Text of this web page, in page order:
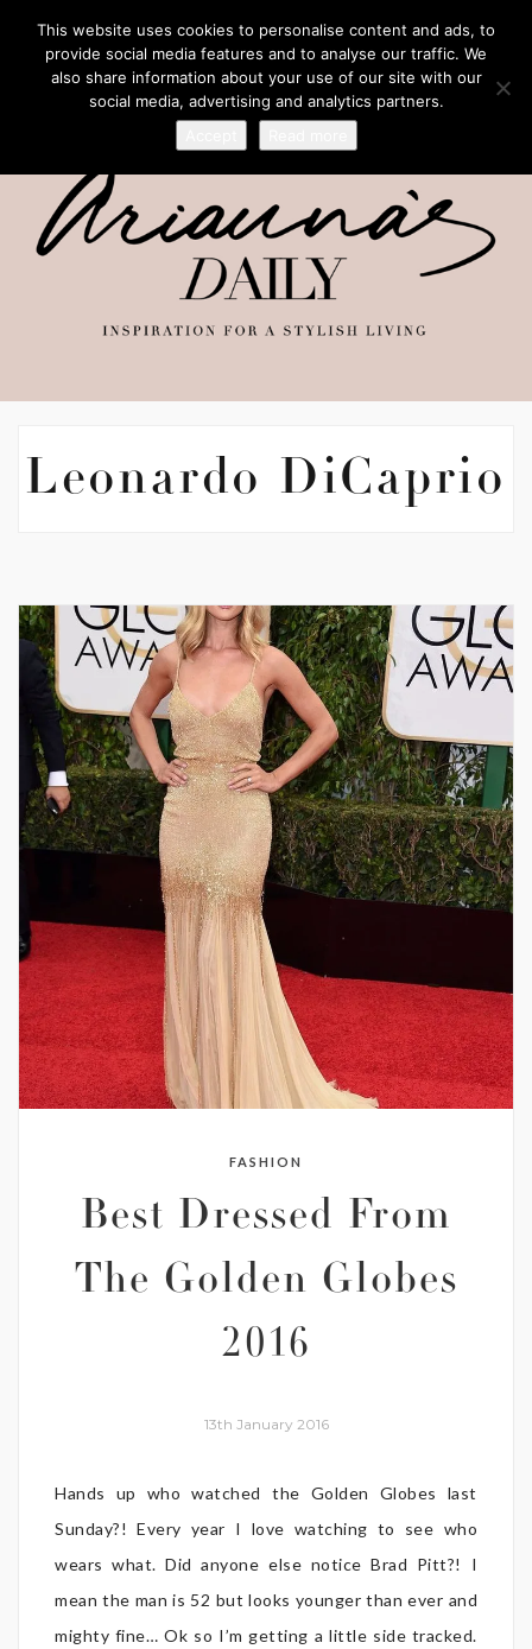
Leonardo DiCaprio
FASHION
Best Dressed From
The Golden Globes
2016
13th January 2016
Hands up who watched the Golden Globes last
Sunday?! Every year I love watching to see who
wears what. Did anyone else notice Brad Pitt?! I
mean the man is 52 but looks younger than ever and
mighty fine… Ok so I’m getting a little side tracked.
This website uses cookies to personalise content and ads, to
provide social media features and to analyse our traffic. We
also share information about your use of our site with our
social media, advertising and analytics partners.